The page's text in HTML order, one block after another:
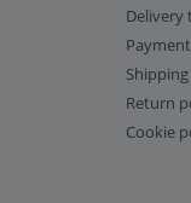
Delivery
Return
Cookie